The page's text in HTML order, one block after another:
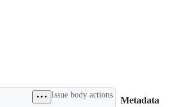
Issue body actions
Metadata